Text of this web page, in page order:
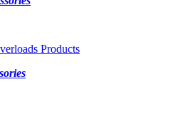
Products